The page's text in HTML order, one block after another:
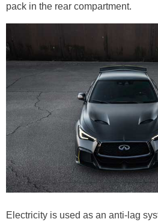
pack in the rear compartment.
Electricity is used as an anti-lag